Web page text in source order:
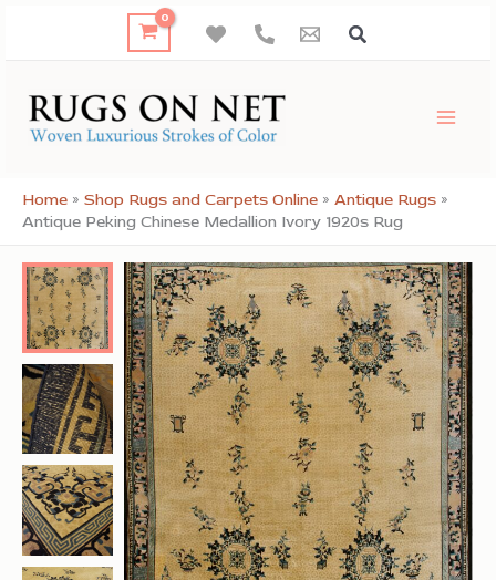
Home » Shop Rugs and Carpets Online » Antique Rugs »
Antique Peking Chinese Medallion Ivory 1920s Rug